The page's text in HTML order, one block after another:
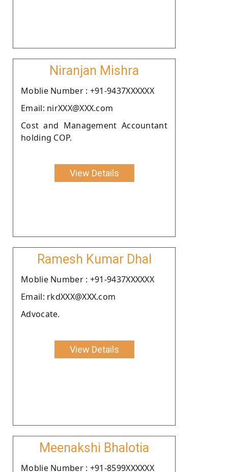
Niranjan Mishra
Moblie Number : +91-9437XXXXXX
Email: nirXXX@XXX.com
Cost and Management Accountant
holding COP.
View Details
Ramesh Kumar Dhal
Moblie Number : +91-9437XXXXXX
Email: rkdXXX@XXX.com
Advocate.
View Details
Meenakshi Bhalotia
Moblie Number : +91-8599XXXXXX